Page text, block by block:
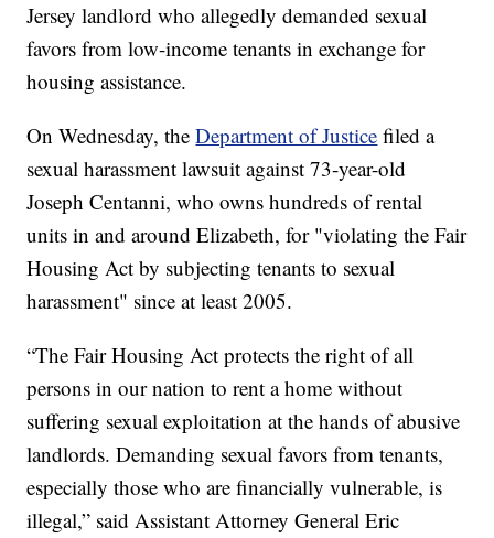
Jersey landlord who allegedly demanded sexual
favors from low-income tenants in exchange for
housing assistance.
On Wednesday, theDepartment of Justice filed a
sexual harassment lawsuit against 73-year-old
Joseph Centanni, who owns hundreds of rental
units in and around Elizabeth, for "violating the Fair
Housing Act by subjecting tenants to sexual
harassment" since at least 2005.
“The Fair Housing Act protects the right of all
persons in our nation to rent a home without
suffering sexual exploitation at the hands of abusive
landlords. Demanding sexual favors from tenants,
especially those who are financially vulnerable, is
illegal,” said Assistant Attorney General Eric